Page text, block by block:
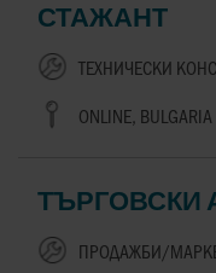
СТАЖАНТ
ТЕХНИЧЕСКИ
ONLINE, BULGARIA
ТЪРГОВСКИ
ПРОДАЖБИ/